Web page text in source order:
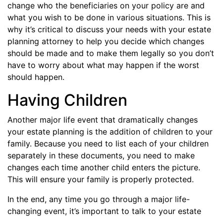
change who the beneficiaries on your policy are and
what you wish to be done in various situations. This is
why it’s critical to discuss your needs with your estate
planning attorney to help you decide which changes
should be made and to make them legally so you don’t
have to worry about what may happen if the worst
should happen.
Having Children
Another major life event that dramatically changes
your estate planning is the addition of children to your
family. Because you need to list each of your children
separately in these documents, you need to make
changes each time another child enters the picture.
This will ensure your family is properly protected.
In the end, any time you go through a major life-
changing event, it’s important to talk to your estate